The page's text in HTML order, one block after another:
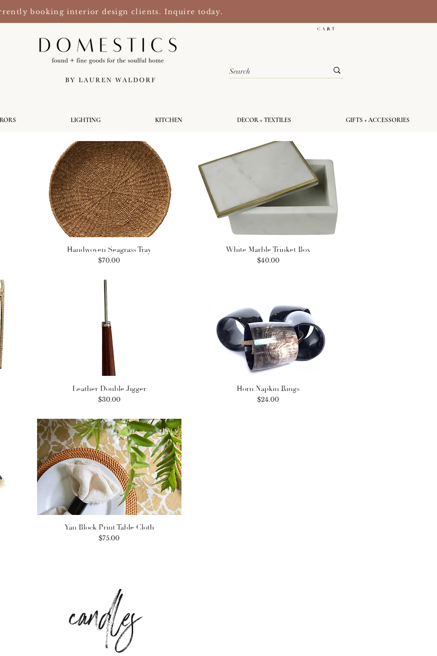
booking interior design clients. Inquire today.
C A R T
LIGHTING KITCHEN DECOR + TEXTILES GIFTS + ACCESSORIES
Handwoven Seagrass Tray
Price
$70.00
White Marble Trinket Box
Price
$40.00
Leather Double Jigger
Price
$30.00
Horn Napkin Rings
Price
$24.00
Yan Block Print Table Cloth
Price
$75.00